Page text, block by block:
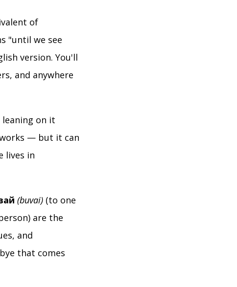
of
"until we see
version. You'll
and anywhere
on it
works — but it can
lives in
(buvai) (to one
are the
and
that comes